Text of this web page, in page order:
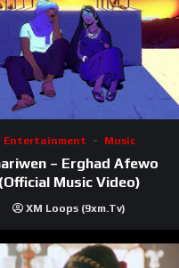
Entertainment Music
– Erghad Afewo
(Official Music Video)
XM Loops (9xm.tv)